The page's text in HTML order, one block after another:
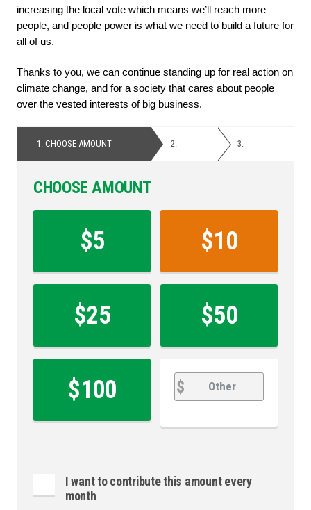
increasing the local vote which means we’ll reach more
people, and people power is what we need to build a future for
all of us.
Thanks to you, we can continue standing up for real action on
climate change, and for a society that cares about people
over the vested interests of big business.
1. CHOOSE AMOUNT 2. 3.
CHOOSE AMOUNT
$5 $10
$25 $50
$100
Other
$
I want to contribute this amount every
month